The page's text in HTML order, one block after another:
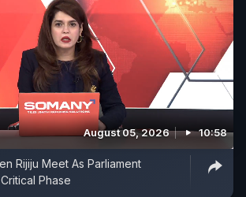
August 05, 2026 10:58
Rijiju Meet As Parliament
Phase